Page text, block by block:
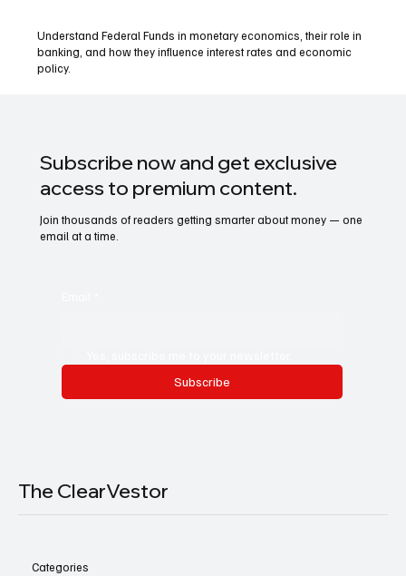
Understand Federal Funds in monetary economics, their role in
banking, and how they influence interest rates and economic
policy.
Subscribe now and get exclusive
access to premium content.
Join thousands of readers getting smarter about money — one
email at a time.
Subscribe
The ClearVestor
Categories